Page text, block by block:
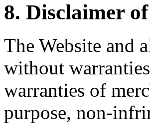
8. Disclaimer
The Website and
without
warranties of
purpose, non-